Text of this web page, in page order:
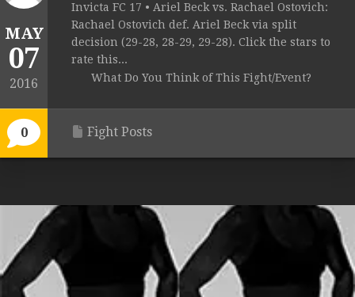
MAY
07
2016
0
Invicta FC 17 • Ariel Beck vs. Rachael Ostovich:
Rachael Ostovich def. Ariel Beck via split
decision (29-28, 28-29, 29-28). Click the stars to
rate this...
What Do You Think of This Fight/Event?
Fight Posts